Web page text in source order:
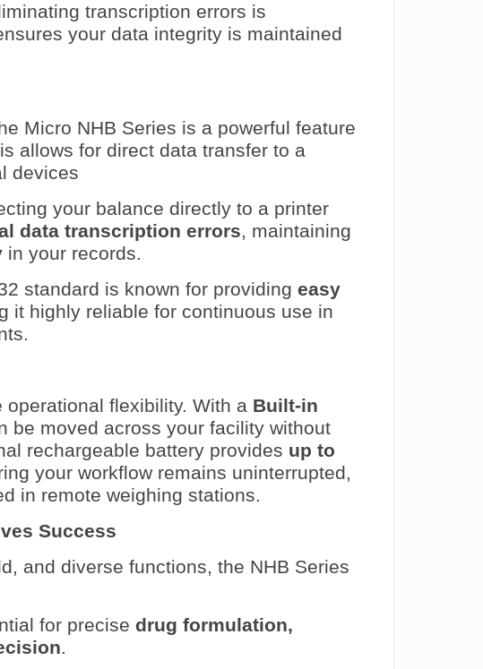
transcription errors is
your data integrity is maintained
Micro NHB Series is a powerful feature
allows for direct data transfer to a
devices
your balance directly to a printer
data transcription errors, maintaining
in your records.
standard is known for providingeasy
it highly reliable for continuous use in
flexibility. With a Built-in
be moved across your facility without
rechargeable battery provides up to
your workflow remains uninterrupted,
in remote weighing stations.
Success
and diverse functions, the NHB Series
for precisedrug formulation,
.